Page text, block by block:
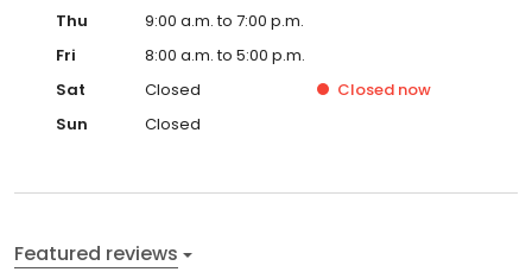
Thu
9:00 a.m. to 7:00 p.m.
Fri
8:00 a.m. to 5:00 p.m.
Sat
Closed Closed now
Sun
Closed
Featured reviews